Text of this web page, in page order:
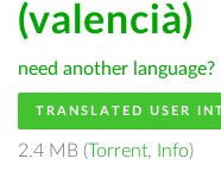
(valencià)
need another language?
TRANSLATED USER
2.4 MB (Torrent, Info)